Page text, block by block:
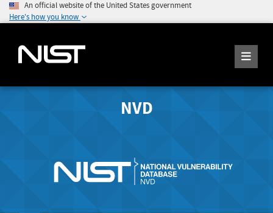
An official website of the United States government
Here's how you know
NVD